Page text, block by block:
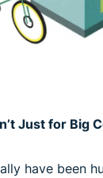
Just for Big
have been